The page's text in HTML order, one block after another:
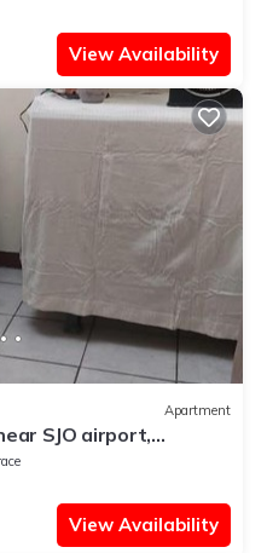
View Availability
Apartment
SJO airport,
View Availability